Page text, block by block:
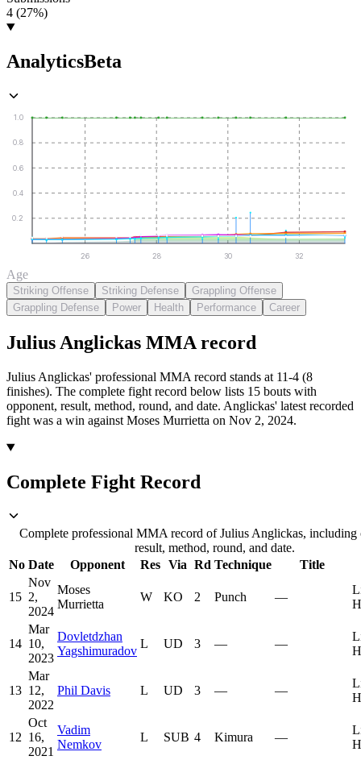
4 (27%)
AnalyticsBeta
0.2
0.4
0.6
0.8
1.0
26 28 30 32
Age
Striking Offense Striking Defense
Grappling Offense
Grappling Defense
Power Health Performance Career
Julius Anglickas MMA record
Julius Anglickas' professional MMA record stands at 11-4 (8
finishes). The complete fight record below lists 15 bouts with
opponent, result, method, round, and date. Anglickas' latest recorded
fight was a win against Moses Murrietta on Nov 2, 2024.
Complete Fight Record
Complete professional MMA record of Julius Anglickas, including
result, method, round, and date.
No Date Opponent Res Via Rd Technique Title
15
Nov
2,
2024
Moses
Murrietta
W KO 2 Punch —
14
Mar
10,
2023
Dovletdzhan
Yagshimuradov
L UD 3 — —
13
Mar
12,
2022
Phil Davis L UD 3 — —
12
Oct
16,
2021
Vadim
Nemkov
L SUB 4 Kimura —